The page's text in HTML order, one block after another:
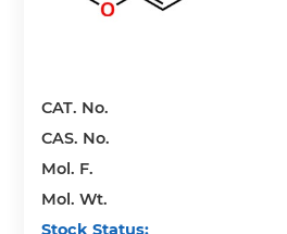
CAT. No.
CAS. No.
Mol. F.
Mol. Wt.
Stock Status: